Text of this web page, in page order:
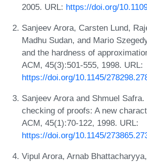
2005. URL: https://doi.org/
Sanjeev Arora, Carsten Lund,
Madhu Sudan, and Mario
and the hardness of
ACM, 45(3):501-555, 1998. URL:
https://doi.org/10.1145/
Sanjeev Arora and Shmuel
checking of proofs: A new
ACM, 45(1):70-122, 1998. URL:
https://doi.org/10.1145/
Vipul Arora, Arnab